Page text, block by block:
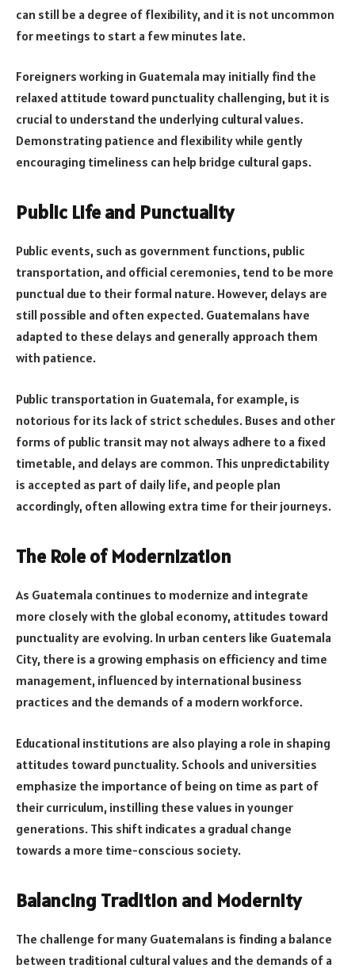
can still be a degree of flexibility, and it is not uncommon
for meetings to start a few minutes late.
Foreigners working in Guatemala may initially find the
relaxed attitude toward punctuality challenging, but it is
crucial to understand the underlying cultural values.
Demonstrating patience and flexibility while gently
encouraging timeliness can help bridge cultural gaps.
Public Life and Punctuality
Public events, such as government functions, public
transportation, and official ceremonies, tend to be more
punctual due to their formal nature. However, delays are
still possible and often expected. Guatemalans have
adapted to these delays and generally approach them
with patience.
Public transportation in Guatemala, for example, is
notorious for its lack of strict schedules. Buses and other
forms of public transit may not always adhere to a fixed
timetable, and delays are common. This unpredictability
is accepted as part of daily life, and people plan
accordingly, often allowing extra time for their journeys.
The Role of Modernization
As Guatemala continues to modernize and integrate
more closely with the global economy, attitudes toward
punctuality are evolving. In urban centers like Guatemala
City, there is a growing emphasis on efficiency and time
management, influenced by international business
practices and the demands of a modern workforce.
Educational institutions are also playing a role in shaping
attitudes toward punctuality. Schools and universities
emphasize the importance of being on time as part of
their curriculum, instilling these values in younger
generations. This shift indicates a gradual change
towards a more time-conscious society.
Balancing Tradition and Modernity
The challenge for many Guatemalans is finding a balance
between traditional cultural values and the demands of a